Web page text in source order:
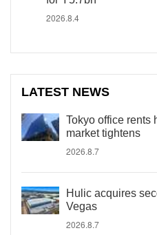
2026.8.4
LATEST NEWS
Tokyo office rents
market tightens
2026.8.7
Hulic acquires
Vegas
2026.8.7